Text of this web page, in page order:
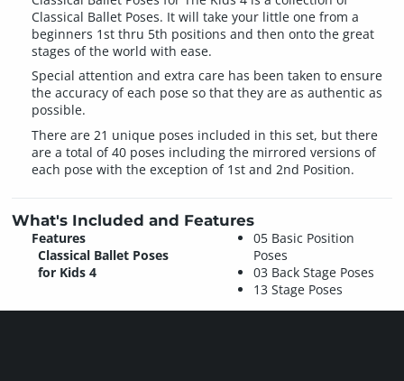
Classical Ballet Poses. It will take your little one from a
beginners 1st thru 5th positions and then onto the great
stages of the world with ease.
Special attention and extra care has been taken to ensure
the accuracy of each pose so that they are as authentic as
possible.
There are 21 unique poses included in this set, but there
are a total of 40 poses including the mirrored versions of
each pose with the exception of 1st and 2nd Position.
What's Included and Features
Features
Classical Ballet Poses
for Kids 4
05 Basic Position
Poses
03 Back Stage Poses
13 Stage Poses